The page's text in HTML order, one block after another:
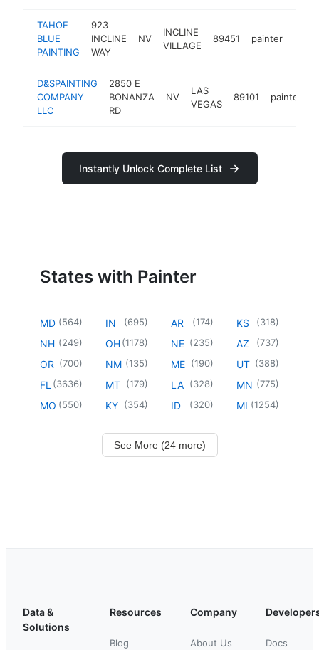
TAHOE
BLUE
PAINTING
923
INCLINE
WAY
NV
INCLINE
VILLAGE
89451 painter
D&SPAINTING
COMPANY
LLC
2850 E
BONANZA
RD
NV
LAS
VEGAS
89101 painter
Instantly Unlock Complete List
States with Painter
MD (564)
NH (249)
OR (700)
FL (3636)
MO (550)
IN (695)
OH(1178)
NM (135)
MT (179)
KY (354)
AR (174)
NE (235)
ME (190)
LA (328)
ID (320)
KS (318)
AZ (737)
UT (388)
MN (775)
MI (1254)
See More (24 more)
Data &
Solutions
Resources
Blog
Company
About Us Docs